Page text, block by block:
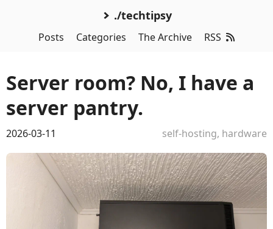
./techtipsy
Posts Categories The Archive RSS
Server room? No, I have a
server pantry.
2026-03-11 self-hosting, hardware